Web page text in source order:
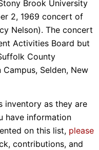
Brook University
2, 1969 concert of
Nelson). The concert
Activities Board but
County
Selden, New
inventory as they are
have information
on this list, please
contributions, and